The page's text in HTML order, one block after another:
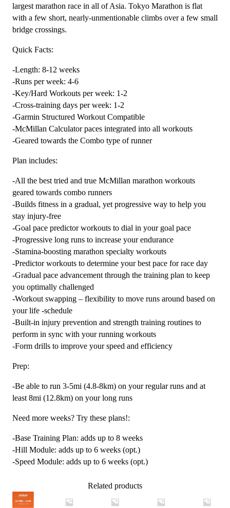
Level
3
Combo
(Kilometer
Week
largest marathon race in all of Asia. Tokyo Marathon is flat
with a few short, nearly-unmentionable climbs over a few small
bridge crossings.
Quick Facts:
-Length: 8-12 weeks
-Runs per week: 4-6
-Key/Hard Workouts per week: 1-2
-Cross-training days per week: 1-2
-Garmin Structured Workout Compatible
-McMillan Calculator paces integrated into all workouts
-Geared towards the Combo type of runner
Plan includes:
-All the best tried and true McMillan marathon workouts
geared towards combo runners
-Builds fitness in a gradual, yet progressive way to help you
stay injury-free
-Goal pace predictor workouts to dial in your goal pace
-Progressive long runs to increase your endurance
-Stamina-boosting marathon specialty workouts
-Predictor workouts to determine your best pace for race day
-Gradual pace advancement through the training plan to keep
you optimally challenged
-Workout swapping – flexibility to move runs around based on
your life -schedule
-Built-in injury prevention and strength training routines to
perform in sync with your running workouts
-Form drills to improve your speed and efficiency
Prep:
-Be able to run 3-5mi (4.8-8km) on your regular runs and at
least 8mi (12.8km) on your long runs
Need more weeks? Try these plans!:
-Base Training Plan: adds up to 8 weeks
-Hill Module: adds up to 6 weeks (opt.)
-Speed Module: adds up to 6 weeks (opt.)
Related products